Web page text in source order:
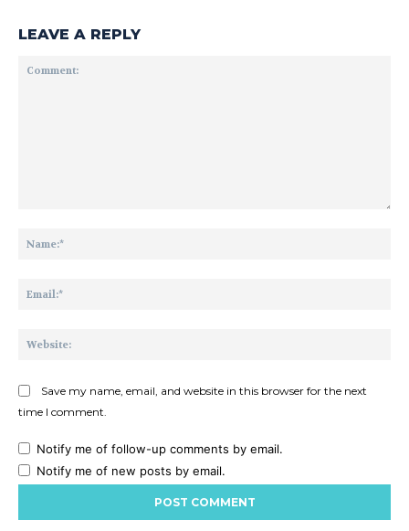
LEAVE A REPLY
Save my name, email, and website in this browser for the next
time I comment.
Notify me of follow-up comments by email.
Notify me of new posts by email.